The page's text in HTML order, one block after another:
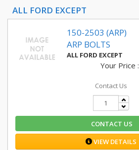
ALL FORD EXCEPT
150-2503 (ARP)
ARP BOLTS
ALL FORD EXCEPT
Your Price :
Contact Us
CONTACT US
VIEW DETAILS